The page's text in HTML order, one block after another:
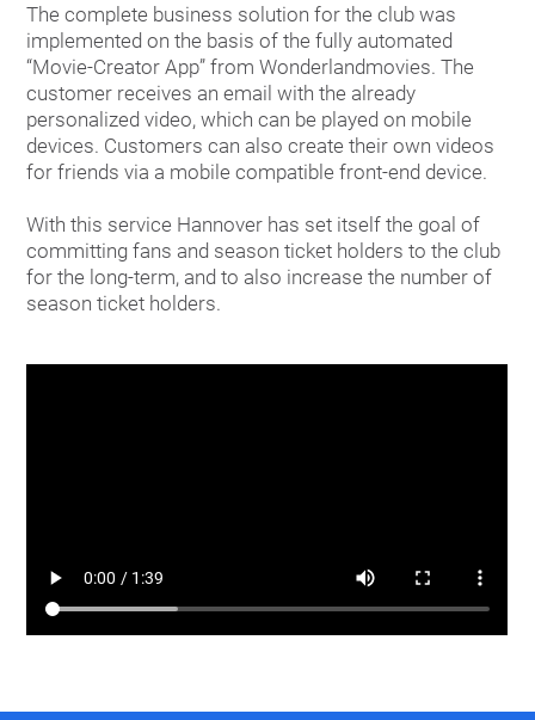
The complete business solution for the club was
implemented on the basis of the fully automated
“Movie-Creator App” from Wonderlandmovies. The
customer receives an email with the already
personalized video, which can be played on mobile
devices. Customers can also create their own videos
for friends via a mobile compatible front-end device.
With this service Hannover has set itself the goal of
committing fans and season ticket holders to the club
for the long-term, and to also increase the number of
season ticket holders.